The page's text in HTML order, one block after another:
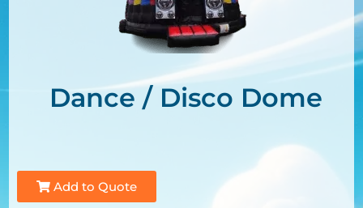
Dance / Disco Dome
Add to Quote